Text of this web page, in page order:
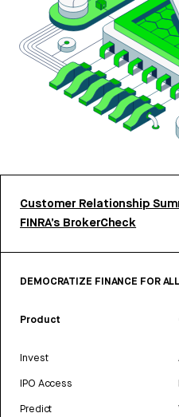
Customer Relationship
FINRA’s BrokerCheck
DEMOCRATIZE FINANCE FOR
Product
Invest
IPO Access
Predict